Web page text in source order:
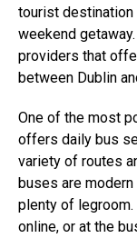
tourist destination
weekend
providers that
between Dublin
One of the most
offers daily bus
variety of routes
buses are
plenty of
online, or at the